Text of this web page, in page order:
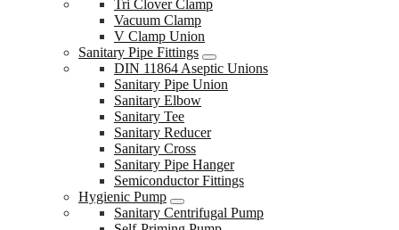
Tri Clover Clamp
Vacuum Clamp
V Clamp Union
Sanitary Pipe Fittings
DIN 11864 Aseptic Unions
Sanitary Pipe Union
Sanitary Elbow
Sanitary Tee
Sanitary Reducer
Sanitary Cross
Sanitary Pipe Hanger
Semiconductor Fittings
Hygienic Pump
Sanitary Centrifugal Pump